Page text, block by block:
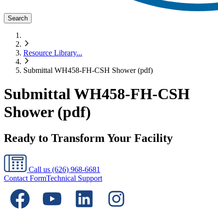
Search
Resource Library...
Submittal WH458-FH-CSH Shower (pdf)
Submittal WH458-FH-CSH
Shower (pdf)
Ready to Transform Your Facility
Call us (626) 968-6681
Contact FormTechnical Support